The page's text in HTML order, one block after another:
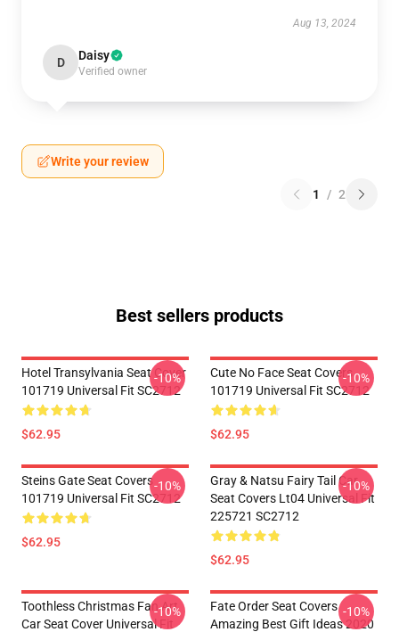
Aug 13, 2024
D Daisy
Verified owner
Write your review
1 / 2
Best sellers products
Hotel Transylvania Seat Cover
101719 Universal Fit SC2712
$62.95
-10%
Cute No Face Seat Covers
101719 Universal Fit SC2712
$62.95
-10%
Steins Gate Seat Covers
101719 Universal Fit SC2712
$62.95
-10%
Gray & Natsu Fairy Tail Car
Seat Covers Lt04 Universal Fit
225721 SC2712
$62.95
-10%
Toothless Christmas Fan Art
Car Seat Cover Universal Fit
-10%
Fate Order Seat Covers
Amazing Best Gift Ideas 2020
-10%